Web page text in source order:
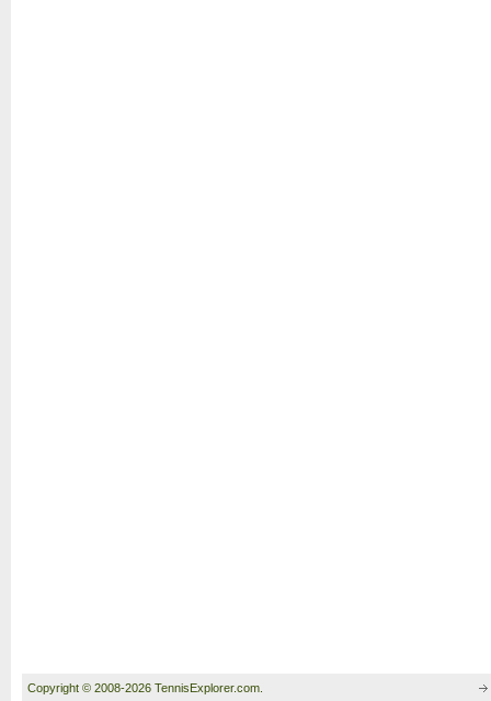
Copyright © 2008-2026 TennisExplorer.com.